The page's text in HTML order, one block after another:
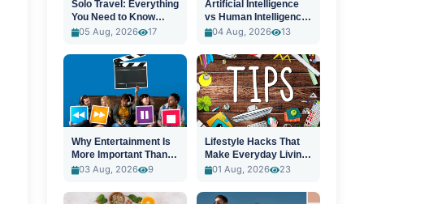
Solo Travel: Everything
You Need to Know
Before You Go
05 Aug, 2026 17
Artificial Intelligence
vs Human Intelligence:
A New Era
04 Aug, 2026 13
Why Entertainment Is
More Important Than
Ever
03 Aug, 2026 9
Lifestyle Hacks That
Make Everyday Living
Easier
01 Aug, 2026 23